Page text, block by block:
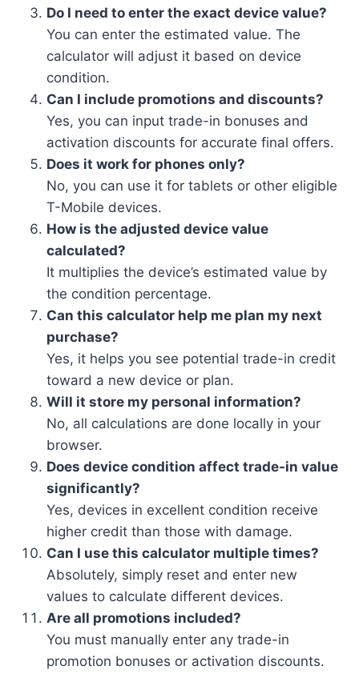
Do I need to enter the exact device value?
You can enter the estimated value. The
calculator will adjust it based on device
condition.
Can I include promotions and discounts?
Yes, you can input trade-in bonuses and
activation discounts for accurate final offers.
Does it work for phones only?
No, you can use it for tablets or other eligible
T-Mobile devices.
How is the adjusted device value
calculated?
It multiplies the device’s estimated value by
the condition percentage.
Can this calculator help me plan my next
purchase?
Yes, it helps you see potential trade-in credit
toward a new device or plan.
Will it store my personal information?
No, all calculations are done locally in your
browser.
Does device condition affect trade-in value
significantly?
Yes, devices in excellent condition receive
higher credit than those with damage.
Can I use this calculator multiple times?
Absolutely, simply reset and enter new
values to calculate different devices.
Are all promotions included?
You must manually enter any trade-in
promotion bonuses or activation discounts.